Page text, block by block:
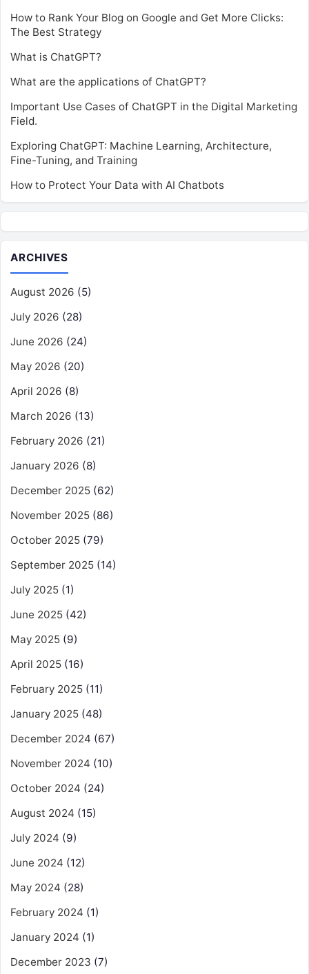
How to Rank Your Blog on Google and Get More Clicks:
The Best Strategy
What is ChatGPT?
What are the applications of ChatGPT?
Important Use Cases of ChatGPT in the Digital Marketing
Field.
Exploring ChatGPT: Machine Learning, Architecture,
Fine-Tuning, and Training
How to Protect Your Data with AI Chatbots
ARCHIVES
August 2026 (5)
July 2026 (28)
June 2026 (24)
May 2026 (20)
April 2026 (8)
March 2026 (13)
February 2026 (21)
January 2026 (8)
December 2025 (62)
November 2025 (86)
October 2025 (79)
September 2025 (14)
July 2025 (1)
June 2025 (42)
May 2025 (9)
April 2025 (16)
February 2025 (11)
January 2025 (48)
December 2024 (67)
November 2024 (10)
October 2024 (24)
August 2024 (15)
July 2024 (9)
June 2024 (12)
May 2024 (28)
February 2024 (1)
January 2024 (1)
December 2023 (7)